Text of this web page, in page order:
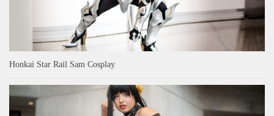
Honkai Star Rail Sam Cosplay